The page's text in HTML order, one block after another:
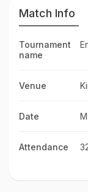
Match Info
Tournament
name
Venue
Date
Attendance